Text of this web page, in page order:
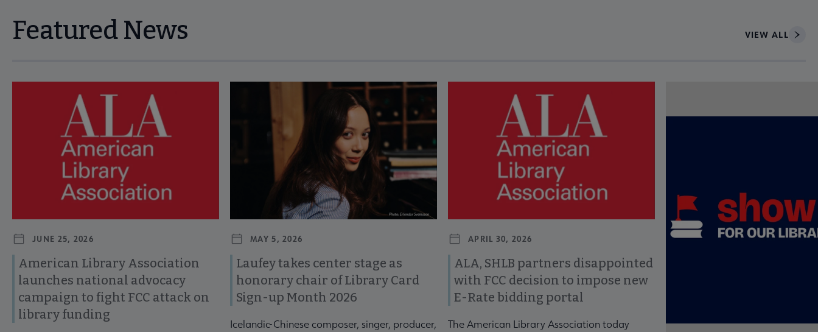
Featured News VIEW ALL
Navigate through visible news articles using tab, or use the previous and next buttons to view more articles. Press Enter or Space to interact with article details.
JUNE 25, 2026
American Library Association
launches national advocacy
campaign to fight FCC attack on
library funding
MAY 5, 2026
Laufey takes center stage as
honorary chair of Library Card
Sign-up Month 2026
Icelandic-Chinese composer, singer, producer,
APRIL 30, 2026
ALA, SHLB partners disappointed
with FCC decision to impose new
E-Rate bidding portal
The American Library Association today